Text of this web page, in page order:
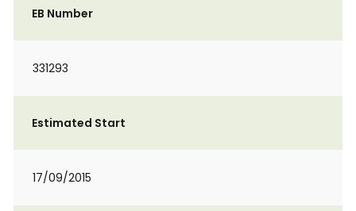
EB Number
331293
Estimated Start
17/09/2015